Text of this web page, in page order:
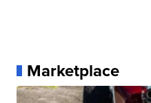
Marketplace